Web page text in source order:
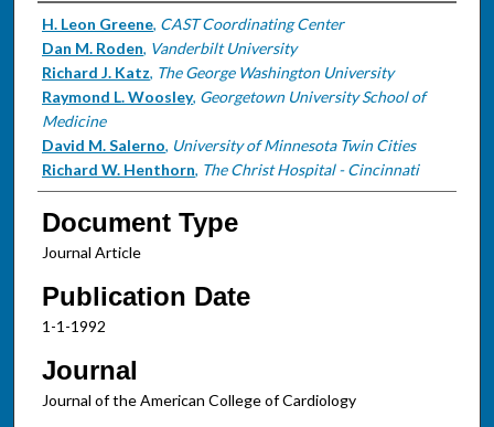
Authors
H. Leon Greene, CAST Coordinating Center
Dan M. Roden, Vanderbilt University
Richard J. Katz, The George Washington University
Raymond L. Woosley, Georgetown University School of
Medicine
David M. Salerno, University of Minnesota Twin Cities
Richard W. Henthorn, The Christ Hospital - Cincinnati
Document Type
Journal Article
Publication Date
1-1-1992
Journal
Journal of the American College of Cardiology